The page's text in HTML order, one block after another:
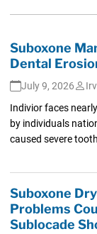
Suboxone
Dental
July 9, 2026
Indivior faces
by individuals
caused severe
Suboxone
Problems
Sublocade